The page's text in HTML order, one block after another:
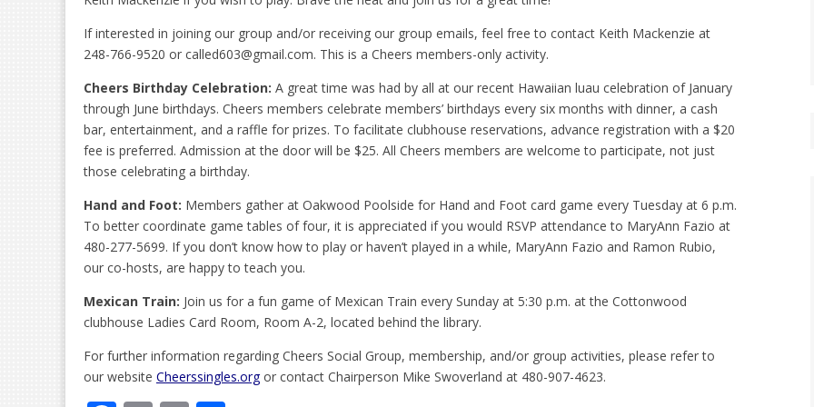
If interested in joining our group and/or receiving our group emails, feel free to contact Keith Mackenzie at
248-766-9520 or called603@gmail.com. This is a Cheers members-only activity.
Cheers Birthday Celebration: A great time was had by all at our recent Hawaiian luau celebration of January
through June birthdays. Cheers members celebrate members’ birthdays every six months with dinner, a cash
bar, entertainment, and a raffle for prizes. To facilitate clubhouse reservations, advance registration with a $20
fee is preferred. Admission at the door will be $25. All Cheers members are welcome to participate, not just
those celebrating a birthday.
Hand and Foot: Members gather at Oakwood Poolside for Hand and Foot card game every Tuesday at 6 p.m.
To better coordinate game tables of four, it is appreciated if you would RSVP attendance to MaryAnn Fazio at
480-277-5699. If you don’t know how to play or haven’t played in a while, MaryAnn Fazio and Ramon Rubio,
our co-hosts, are happy to teach you.
Mexican Train: Join us for a fun game of Mexican Train every Sunday at 5:30 p.m. at the Cottonwood
clubhouse Ladies Card Room, Room A-2, located behind the library.
For further information regarding Cheers Social Group, membership, and/or group activities, please refer to
our website Cheerssingles.orgor contact Chairperson Mike Swoverland at 480-907-4623.